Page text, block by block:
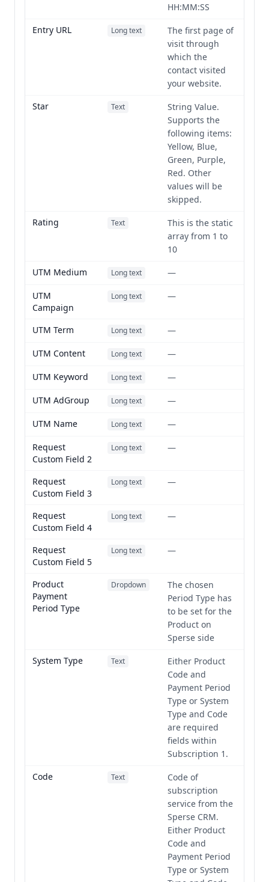
HH:MM:SS
Entry URL
Long text
The first page of
visit through
which the
contact visited
your website.
Star
Text
String Value.
Supports the
following items:
Yellow, Blue,
Green, Purple,
Red. Other
values will be
skipped.
Rating
Text
This is the static
array from 1 to
10
UTM Medium
Long text
—
UTM
Campaign
Long text —
UTM Term Long text
—
UTM Content
Long text
—
UTM Keyword
Long text
—
UTM AdGroup
Long text
—
UTM Name
Long text
—
Request
Custom Field 2
Long text —
Request
Custom Field 3
Long text —
Request
Custom Field 4
Long text —
Request
Custom Field 5
Long text —
Product
Payment
Period Type
Dropdown
The chosen
Period Type has
to be set for the
Product on
Sperse side
System Type
Text
Either Product
Code and
Payment Period
Type or System
Type and Code
are required
fields within
Subscription 1.
Code
Text
Code of
subscription
service from the
Sperse CRM.
Either Product
Code and
Payment Period
Type or System